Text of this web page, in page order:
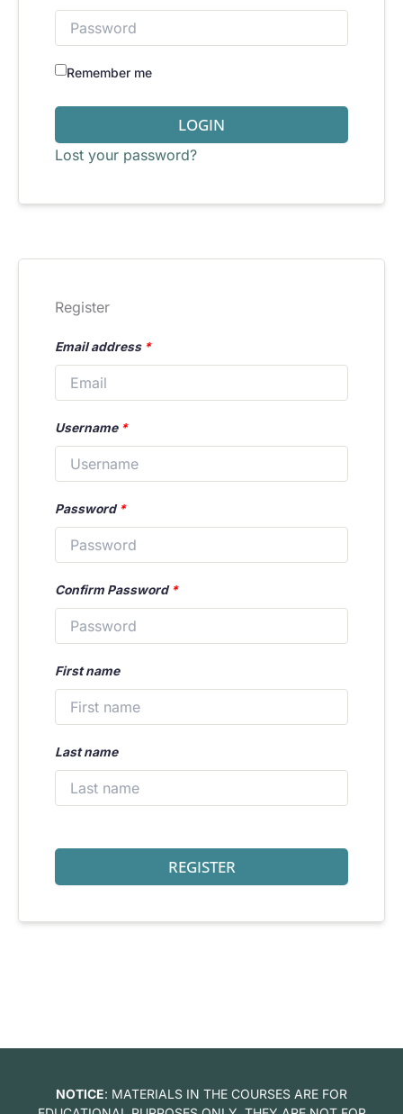
Remember me
LOGIN
Lost your password?
Register
Email address *
Username *
Password*
Confirm Password*
First name
Last name
REGISTER
NOTICE: MATERIALS IN THE COURSES ARE FOR